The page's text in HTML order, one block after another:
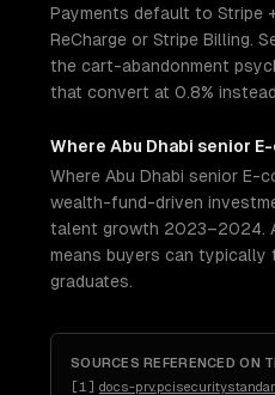
Payments default to Stripe
ReCharge or Stripe Billing.
the cart-abandonment
that convert at 0.8%
Where Abu Dhabi senior
Where Abu Dhabi senior E-
wealth-fund-driven
talent growth 2023–2024.
means buyers can
graduates.
SOURCES REFERENCED ON
[1 ] docs-